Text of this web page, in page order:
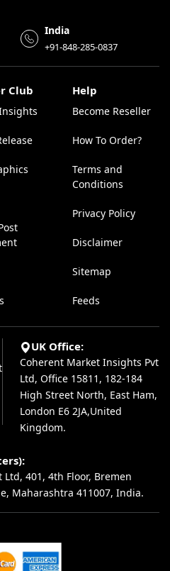
India
+91-848-285-0837
Club Help
Become Reseller
How To Order?
Terms and
Conditions
Privacy Policy
Disclaimer
Sitemap
Feeds
UK Office:
Coherent Market Insights Pvt
Ltd, Office 15811, 182-184
High Street North, East Ham,
London E6 2JA,United
Kingdom.
401, 4th Floor, Bremen
Maharashtra 411007, India.